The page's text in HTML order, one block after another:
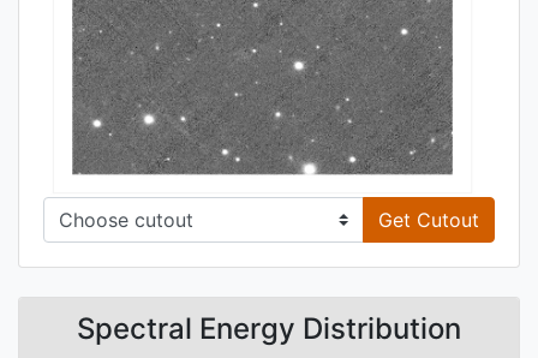
Get Cutout
Spectral Energy Distribution